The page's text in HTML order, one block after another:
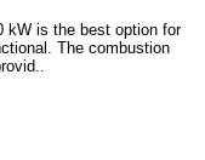
kW is the best option for
The combustion